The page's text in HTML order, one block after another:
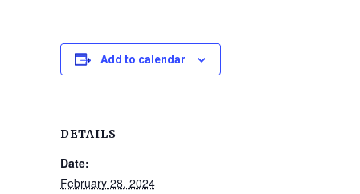
Add to calendar
DETAILS
Date:
February 28, 2024